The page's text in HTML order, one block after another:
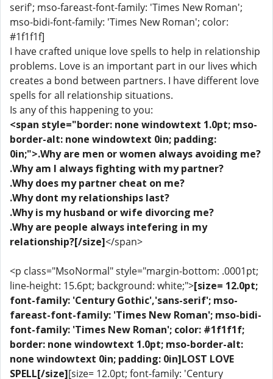
serif'; mso-fareast-font-family: 'Times New Roman';
mso-bidi-font-family: 'Times New Roman'; color:
#1f1f1f]
I have crafted unique love spells to help in relationship
problems. Love is an important part in our lives which
creates a bond between partners. I have different love
spells for all relationship situations.
Is any of this happening to you:
<span style="border: none windowtext 1.0pt; mso-
border-alt: none windowtext 0in; padding:
0in;">.Why are men or women always avoiding me?
.Why am I always fighting with my partner?
.Why does my partner cheat on me?
.Why dont my relationships last?
.Why is my husband or wife divorcing me?
.Why are people always intefering in my
relationship?[/size]</span>
<p class="MsoNormal" style="margin-bottom: .0001pt;
line-height: 15.6pt; background: white;">[size= 12.0pt;
font-family: 'Century Gothic','sans-serif'; mso-
fareast-font-family: 'Times New Roman'; mso-bidi-
font-family: 'Times New Roman'; color: #1f1f1f;
border: none windowtext 1.0pt; mso-border-alt:
none windowtext 0in; padding: 0in]LOST LOVE
SPELL[/size][size= 12.0pt; font-family: 'Century